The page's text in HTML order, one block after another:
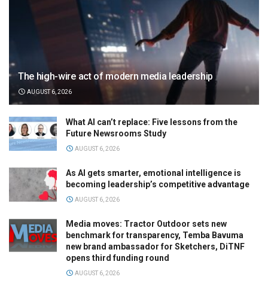
The high-wire act of modern media leadership
AUGUST 6, 2026
What AI can’t replace: Five lessons from the
Future Newsrooms Study
AUGUST 6, 2026
As AI gets smarter, emotional intelligence is
becoming leadership’s competitive advantage
AUGUST 6, 2026
Media moves: Tractor Outdoor sets new
benchmark for transparency, Temba Bavuma
new brand ambassador for Sketchers, DiTNF
opens third funding round
AUGUST 6, 2026